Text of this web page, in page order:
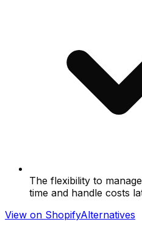
The flexibility to
time and handle costs
View on ShopifyAlternatives